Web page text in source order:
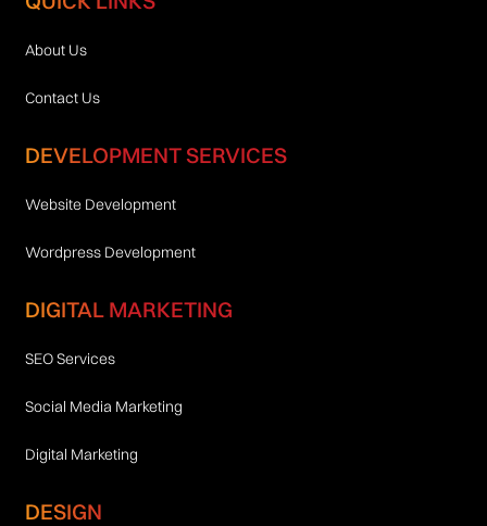
About Us
Contact Us
DEVELOPMENT SERVICES
Website Development
Wordpress Development
DIGITAL MARKETING
SEO Services
Social Media Marketing
Digital Marketing
DESIGN